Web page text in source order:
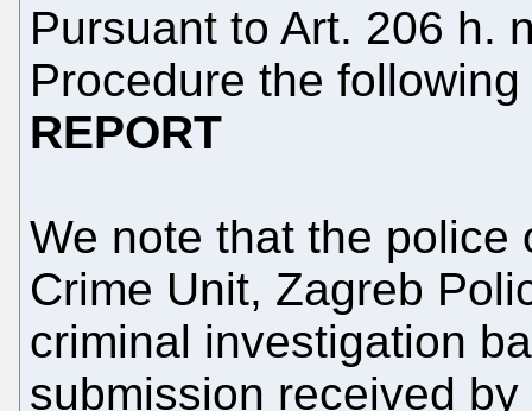
Pursuant to Art. 206 h.
Procedure the
REPORT
We note that the police
Crime Unit, Zagreb
criminal investigation
submission received